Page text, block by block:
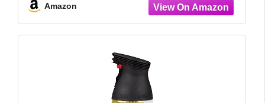
Excellent
Amazon